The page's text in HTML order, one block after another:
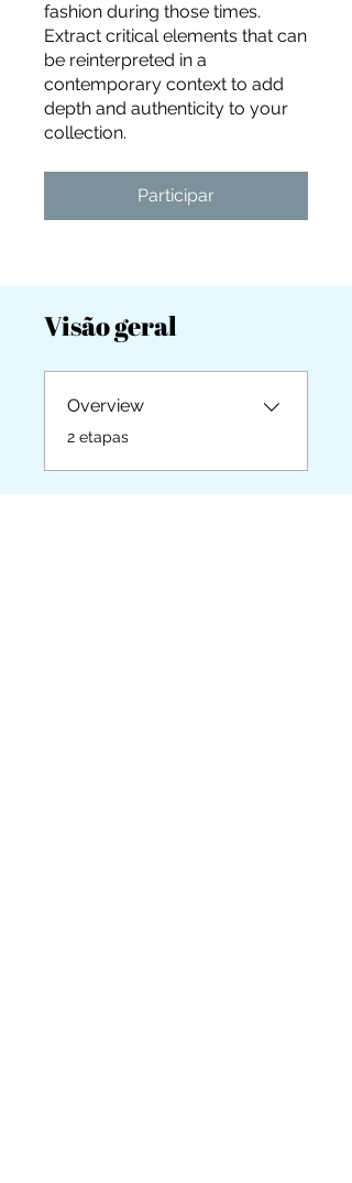
For independent designers, fashion
you build matters as much as what
fashion during those times.
Extract critical elements that can
be reinterpreted in a
contemporary context to add
depth and authenticity to your
collection.
Participar
Visão geral
Overview
.2 etapas